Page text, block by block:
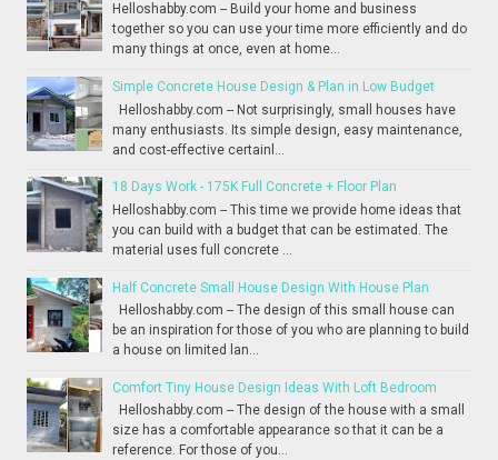
Helloshabby.com -- Build your home and business
together so you can use your time more efficiently and do
many things at once, even at home...
Simple Concrete House Design & Plan in Low Budget
Helloshabby.com -- Not surprisingly, small houses have
many enthusiasts. Its simple design, easy maintenance,
and cost-effective certainl...
18 Days Work - 175K Full Concrete + Floor Plan
Helloshabby.com -- This time we provide home ideas that
you can build with a budget that can be estimated. The
material uses full concrete ...
Half Concrete Small House Design With House Plan
Helloshabby.com -- The design of this small house can
be an inspiration for those of you who are planning to build
a house on limited lan...
Comfort Tiny House Design Ideas With Loft Bedroom
Helloshabby.com -- The design of the house with a small
size has a comfortable appearance so that it can be a
reference. For those of you...